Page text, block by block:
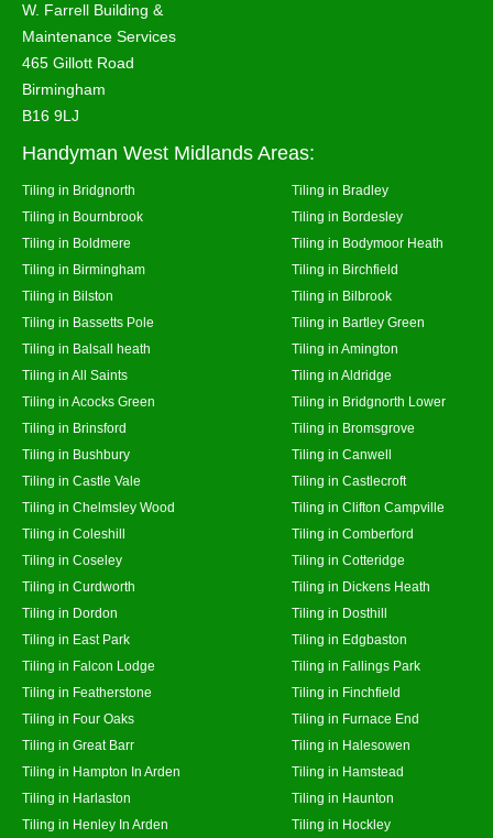
W. Farrell Building &
Maintenance Services
465 Gillott Road
Birmingham
B16 9LJ
Handyman West Midlands Areas:
Tiling in Bridgnorth
Tiling in Bradley
Tiling in Bournbrook
Tiling in Bordesley
Tiling in Boldmere
Tiling in Bodymoor Heath
Tiling in Birmingham
Tiling in Birchfield
Tiling in Bilston
Tiling in Bilbrook
Tiling in Bassetts Pole
Tiling in Bartley Green
Tiling in Balsall heath
Tiling in Amington
Tiling in All Saints
Tiling in Aldridge
Tiling in Acocks Green
Tiling in Bridgnorth Lower
Tiling in Brinsford
Tiling in Bromsgrove
Tiling in Bushbury
Tiling in Canwell
Tiling in Castle Vale
Tiling in Castlecroft
Tiling in Chelmsley Wood
Tiling in Clifton Campville
Tiling in Coleshill
Tiling in Comberford
Tiling in Coseley
Tiling in Cotteridge
Tiling in Curdworth
Tiling in Dickens Heath
Tiling in Dordon
Tiling in Dosthill
Tiling in East Park
Tiling in Edgbaston
Tiling in Falcon Lodge
Tiling in Fallings Park
Tiling in Featherstone
Tiling in Finchfield
Tiling in Four Oaks
Tiling in Furnace End
Tiling in Great Barr
Tiling in Halesowen
Tiling in Hampton In Arden
Tiling in Hamstead
Tiling in Harlaston
Tiling in Haunton
Tiling in Henley In Arden
Tiling in Hockley